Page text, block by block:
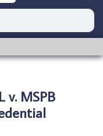
v. MSPB